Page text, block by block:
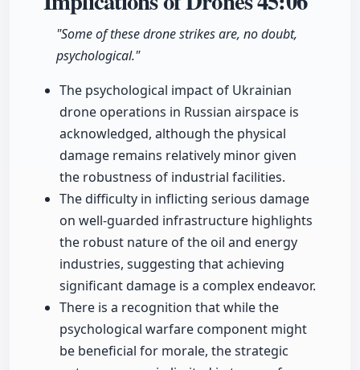
"Some of these drone strikes are, no doubt,
psychological."
The psychological impact of Ukrainian
drone operations in Russian airspace is
acknowledged, although the physical
damage remains relatively minor given
the robustness of industrial facilities.
The difficulty in inflicting serious damage
on well-guarded infrastructure highlights
the robust nature of the oil and energy
industries, suggesting that achieving
significant damage is a complex endeavor.
There is a recognition that while the
psychological warfare component might
be beneficial for morale, the strategic